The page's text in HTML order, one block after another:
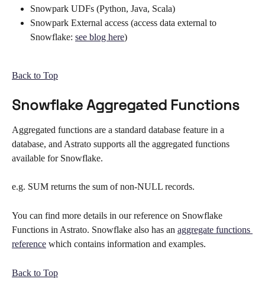
Snowpark UDFs (Python, Java, Scala)
Snowpark External access (access data external to
Snowflake: see blog here)
Back to Top
Snowflake Aggregated Functions
Aggregated functions are a standard database feature in a
database, and Astrato supports all the aggregated functions
available for Snowflake.
e.g. SUM returns the sum of non-NULL records.
You can find more details in our reference on Snowflake
Functions in Astrato. Snowflake also has an aggregate functions
reference which contains information and examples.
Back to Top